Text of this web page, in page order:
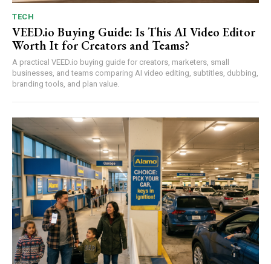
TECH
VEED.io Buying Guide: Is This AI Video Editor
Worth It for Creators and Teams?
A practical VEED.io buying guide for creators, marketers, small
businesses, and teams comparing AI video editing, subtitles, dubbing,
branding tools, and plan value.